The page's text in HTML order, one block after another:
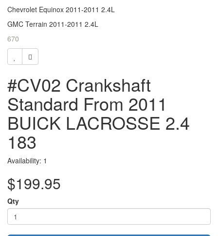
Chevrolet Equinox 2011-2011 2.4L
GMC Terrain 2011-2011 2.4L
670
#CV02 Crankshaft
Standard From 2011
BUICK LACROSSE 2.4
183
Availability: 1
$199.95
Qty